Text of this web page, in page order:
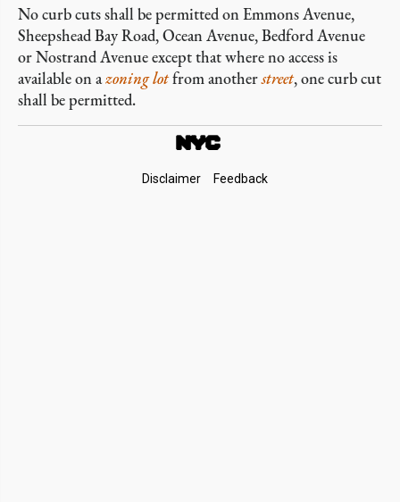
No curb cuts shall be permitted on Emmons Avenue,
Sheepshead Bay Road, Ocean Avenue, Bedford Avenue
or Nostrand Avenue except that where no access is
available on azoning lotfrom anotherstreet, one curb cut
shall be permitted.
Disclaimer Feedback